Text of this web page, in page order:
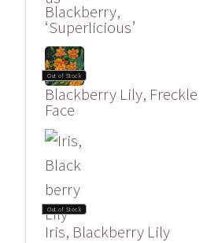
Blackberry,
‘Superlicious’
Out of Stock
Blackberry Lily, Freckle
Face
Out of Stock
Iris, Blackberry Lily